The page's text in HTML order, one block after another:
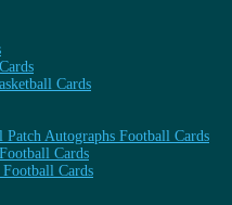
Cards
Autographs Football Cards
Cards
Cards